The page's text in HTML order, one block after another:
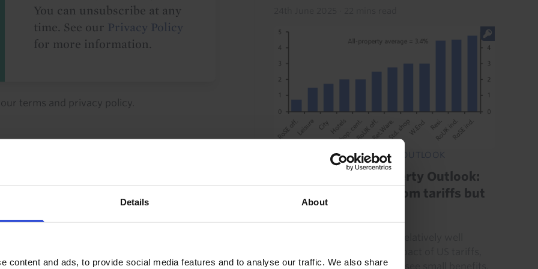
Details About
content and ads, to provide social media features and to analyse our traffic. We also share
You can unsubscribe at any
time. See our Privacy Policy
for more information.
terms and privacy policy.
Investment
UK COMMERCIAL PROPERTY OUTLOOK
UK Commercial Property Outlook:
Property insulated from tariffs but
recovery weak
and some sectors may even see small benefits.